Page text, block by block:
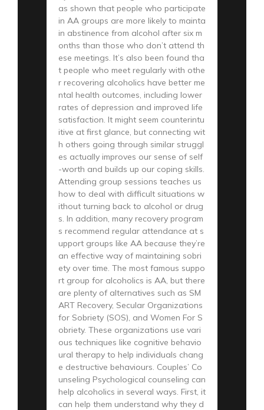
as shown that people who participate
in AA groups are more likely to mainta
in abstinence from alcohol after six m
onths than those who don’t attend th
ese meetings. It’s also been found tha
t people who meet regularly with othe
r recovering alcoholics have better me
ntal health outcomes, including lower
rates of depression and improved life
satisfaction. It might seem counterintu
itive at first glance, but connecting wit
h others going through similar struggl
es actually improves our sense of self
-worth and builds up our coping skills.
Attending group sessions teaches us
how to deal with difficult situations w
ithout turning back to alcohol or drug
s. In addition, many recovery program
s recommend regular attendance at s
upport groups like AA because they’re
an effective way of maintaining sobri
ety over time. The most famous suppo
rt group for alcoholics is AA, but there
are plenty of alternatives such as SM
ART Recovery, Secular Organizations
for Sobriety (SOS), and Women For S
obriety. These organizations use vari
ous techniques like cognitive behavio
ural therapy to help individuals chang
e destructive behaviours. Couples’ Co
unseling Psychological counseling can
help alcoholics in several ways. First, it
can help them understand why they d